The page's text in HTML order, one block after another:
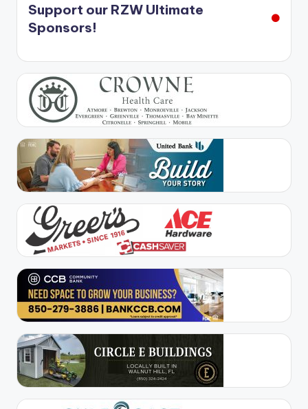
Support our RZW Ultimate
Sponsors!